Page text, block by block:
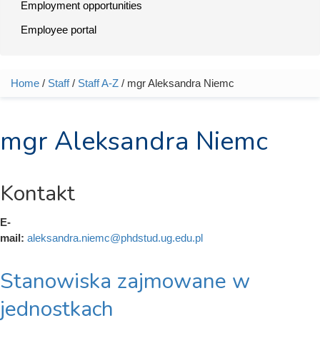
Employment opportunities
Employee portal
You are here
Home / Staff/ Staff A-Z / mgr Aleksandra Niemc
mgr Aleksandra Niemc
Kontakt
E-
mail: aleksandra.niemc@phdstud.ug.edu.pl
Stanowiska zajmowane w
jednostkach